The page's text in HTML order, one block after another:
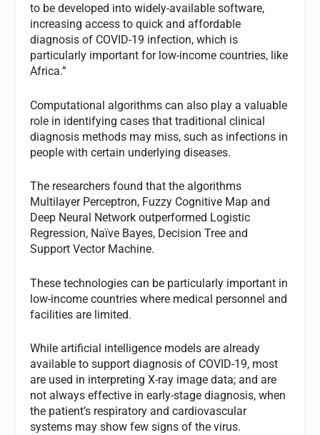
to be developed into widely-available software,
increasing access to quick and affordable
diagnosis of COVID-19 infection, which is
particularly important for low-income countries, like
Africa.”
Computational algorithms can also play a valuable
role in identifying cases that traditional clinical
diagnosis methods may miss, such as infections in
people with certain underlying diseases.
The researchers found that the algorithms
Multilayer Perceptron, Fuzzy Cognitive Map and
Deep Neural Network outperformed Logistic
Regression, Naïve Bayes, Decision Tree and
Support Vector Machine.
These technologies can be particularly important in
low-income countries where medical personnel and
facilities are limited.
While artificial intelligence models are already
available to support diagnosis of COVID-19, most
are used in interpreting X-ray image data; and are
not always effective in early-stage diagnosis, when
the patient’s respiratory and cardiovascular
systems may show few signs of the virus.